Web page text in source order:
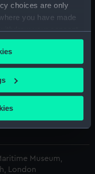
choices are only
you have made
your consent
or by clicking on
geographical
to within several
scanning it for
data is processed
section
Museum,
London